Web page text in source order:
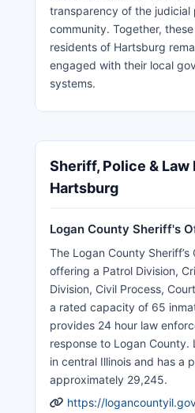
transparency of the judicial
community. Together,
residents of Hartsburg
engaged with their local
systems.
Sheriff, Police &
Hartsburg
Logan County Sheriff's
The Logan County
offering a Patrol Division,
Division, Civil Process,
a rated capacity of 65
provides 24 hour law
response to Logan County.
in central Illinois and has a
approximately 29,245.
https://